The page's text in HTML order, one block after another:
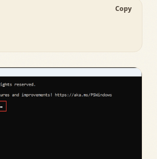
Copy